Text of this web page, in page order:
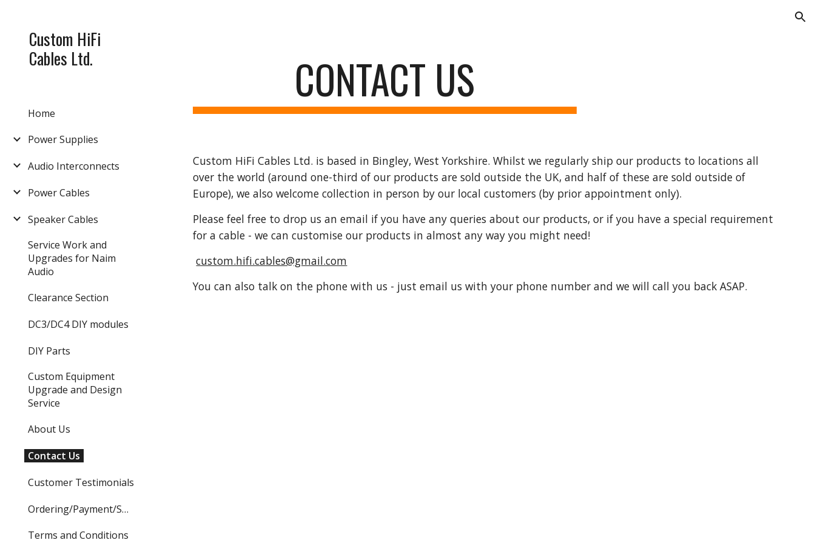
Custom HiFi
Cables Ltd.
Home
Power Supplies
Audio Interconnects
Power Cables
Speaker Cables
Service Work and
Upgrades for Naim
Audio
Clearance Section
DC3/DC4 DIY modules
DIY Parts
Custom Equipment
Upgrade and Design
Service
About Us
Contact Us
Customer Testimonials
Ordering/Payment/Shipping
Terms and Conditions
CONTACT US
Custom HiFi Cables Ltd. is based in Bingley, West Yorkshire. Whilst we regularly ship our products to locations all
over the world (around one-third of our products are sold outside the UK, and half of these are sold outside of
Europe), we also welcome collection in person by our local customers (by prior appointment only).
Please feel free to drop us an email if you have any queries about our products, or if you have a special requirement
for a cable - we can customise our products in almost any way you might need!
custom.hifi.cables@gmail.com
You can also talk on the phone with us - just email us with your phone number and we will call you back ASAP.